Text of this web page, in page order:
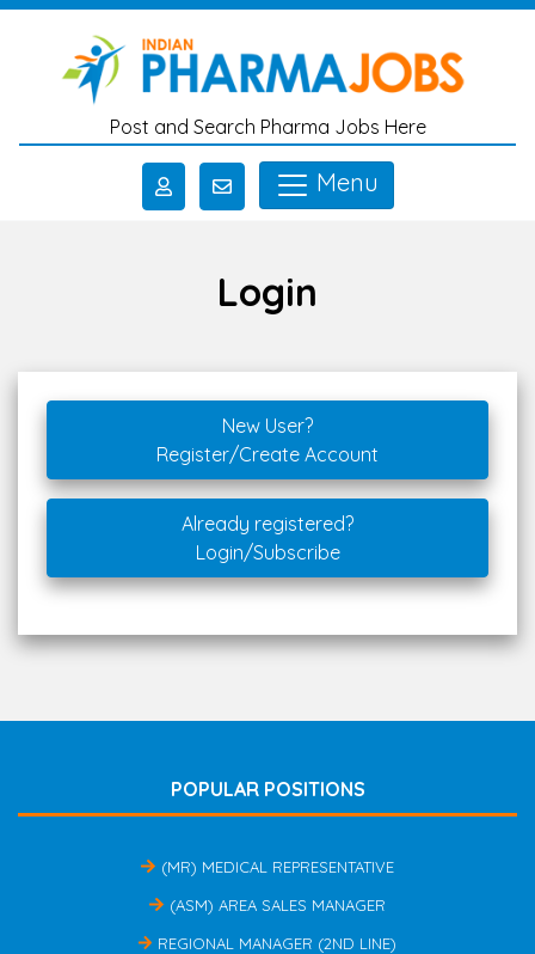
Skip to main content
Post and Search Pharma Jobs Here
Menu
Login
New User?
Register/Create Account
Already registered?
Login/Subscribe
POPULAR POSITIONS
(MR) MEDICAL REPRESENTATIVE
(ASM) AREA SALES MANAGER
REGIONAL MANAGER (2ND LINE)